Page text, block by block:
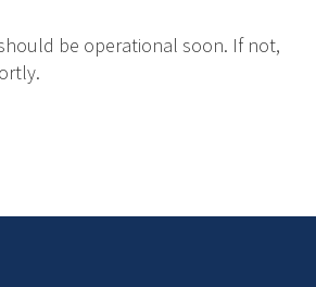
be operational soon. If not,